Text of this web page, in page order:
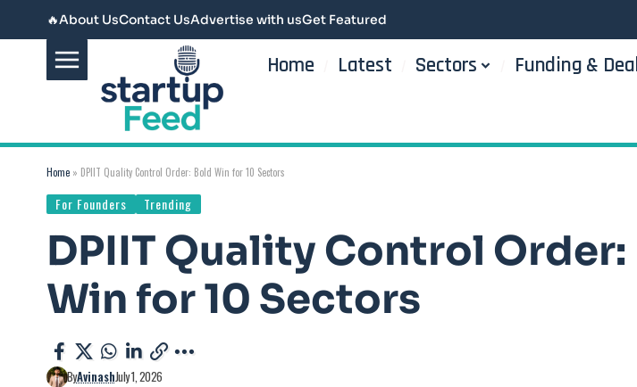
🔥About UsContact UsAdvertise with usGet Featured
Home Latest Sectors Funding &
Home » DPIIT Quality Control Order: Bold Win for 10 Sectors
For Founders Trending
DPIIT Quality Control Order:
Win for 10 Sectors
ByAvinashJuly 1, 2026